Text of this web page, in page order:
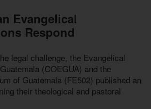
Evangelical
Respond
legal challenge, the Evangelical
(COEGUA) and the
of Guatemala (FE502) published an
their theological and pastoral